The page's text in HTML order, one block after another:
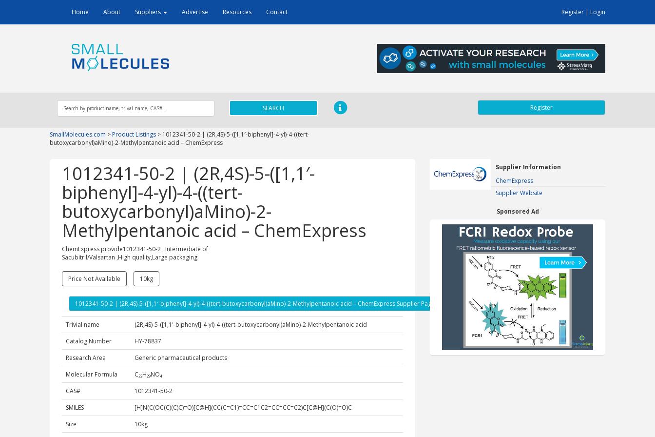
Home About Suppliers Advertise Resources Contact Register | Login
SEARCH Register
SmallMolecules.com > Product Listings > 1012341-50-2 | (2R,4S)-5-([1,1′-biphenyl]-4-yl)-4-((tert-
butoxycarbonyl)aMino)-2-Methylpentanoic acid – ChemExpress
1012341-50-2 | (2R,4S)-5-([1,1′-
biphenyl]-4-yl)-4-((tert-
butoxycarbonyl)aMino)-2-
Methylpentanoic acid – ChemExpress
ChemExpress provide1012341-50-2 , Intermediate of
Sacubitril/Valsartan ,High quality,Large packaging
Price Not Available 10kg
1012341-50-2 | (2R,4S)-5-([1,1′-biphenyl]-4-yl)-4-((tert-butoxycarbonyl)aMino)-2-Methylpentanoic acid – ChemExpress Supplier Page
Trivial name
(2R,4S)-5-([1,1'-biphenyl]-4-yl)-4-((tert-butoxycarbonyl)aMino)-2-Methylpentanoic acid
Catalog Number
HY-78837
Research Area
Generic pharmaceutical products
Molecular Formula
C₂₃H₂₉NO₄
CAS#
1012341-50-2
SMILES
[H]N(C(OC(C)(C)C)=O)[C@H](CC(C=C1)=CC=C1C2=CC=CC=C2)C[C@H](C(O)=O)C
Size
10kg
Supplier Information
ChemExpress
Supplier Website
Sponsored Ad